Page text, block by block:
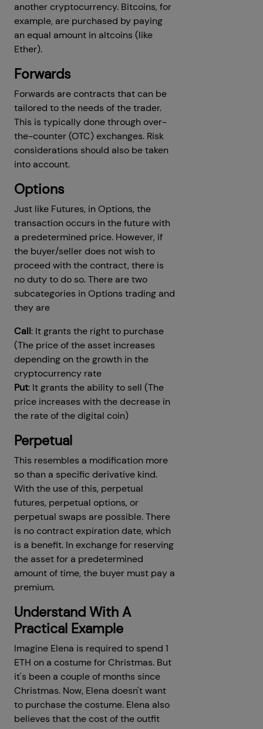
another cryptocurrency. Bitcoins, for
example, are purchased by paying
an equal amount in altcoins (like
Ether).
Forwards
Forwards are contracts that can be
tailored to the needs of the trader.
This is typically done through over-
the-counter (OTC) exchanges. Risk
considerations should also be taken
into account.
Options
Just like Futures, in Options, the
transaction occurs in the future with
a predetermined price. However, if
the buyer/seller does not wish to
proceed with the contract, there is
no duty to do so. There are two
subcategories in Options trading and
they are
Call: It grants the right to purchase
(The price of the asset increases
depending on the growth in the
cryptocurrency rate
Put: It grants the ability to sell (The
price increases with the decrease in
the rate of the digital coin)
Perpetual
This resembles a modification more
so than a specific derivative kind.
With the use of this, perpetual
futures, perpetual options, or
perpetual swaps are possible. There
is no contract expiration date, which
is a benefit. In exchange for reserving
the asset for a predetermined
amount of time, the buyer must pay a
premium.
Understand With A
Practical Example
Imagine Elena is required to spend 1
ETH on a costume for Christmas. But
it's been a couple of months since
Christmas. Now, Elena doesn't want
to purchase the costume. Elena also
believes that the cost of the outfit